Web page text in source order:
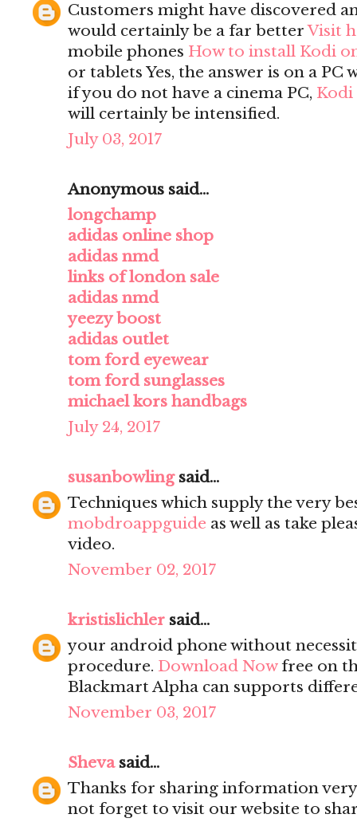
Customers might have discovered
would certainly be a far betterVisit
mobile phones How to install Kodi
or tablets Yes, the answer is on a PC
if you do not have a cinema PC, Kodi
will certainly be intensified.
July 03, 2017
Anonymous said...
longchamp
adidas online shop
adidas nmd
links of london sale
adidas nmd
yeezy boost
adidas outlet
tom ford eyewear
tom ford sunglasses
michael kors handbags
July 24, 2017
susanbowlingsaid...
Techniques which supply the very
mobdroappguide as well as take
video.
November 02, 2017
kristislichler said...
your android phone without
procedure. Download Nowfree on
Blackmart Alpha can supports
November 03, 2017
Shevasaid...
Thanks for sharing information
not forget to visit our website to